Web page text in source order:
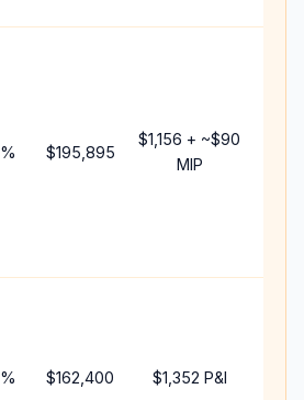
% $195,895
$1,156 + ~$90
MIP
% $162,400 $1,352 P&I